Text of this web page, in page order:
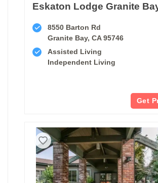
Eskaton Lodge Granite
8550 Barton Rd
Granite Bay, CA 95746
Assisted Living
Independent Living
Get